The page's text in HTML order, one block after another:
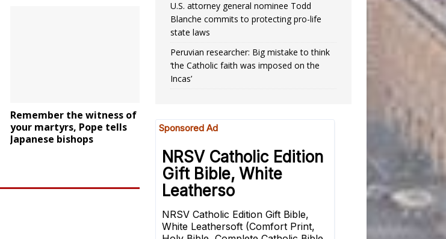
Remember the witness of
your martyrs, Pope tells
Japanese bishops
U.S. attorney general nominee Todd
Blanche commits to protecting pro-life
state laws
Peruvian researcher: Big mistake to think
‘the Catholic faith was imposed on the
Incas’